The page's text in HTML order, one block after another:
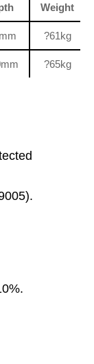
Weight
?61kg
?65kg